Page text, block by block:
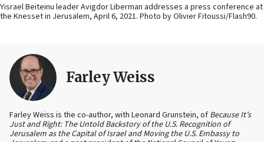
Yisrael Beiteinu leader Avigdor Liberman addresses a press conference at
the Knesset in Jerusalem, April 6, 2021. Photo by Olivier Fitoussi/Flash90.
Farley Weiss
Farley Weiss is the co-author, with Leonard Grunstein, of Because It’s
Just and Right: The Untold Backstory of the U.S. Recognition of
Jerusalem as the Capital of Israel and Moving the U.S. Embassy to